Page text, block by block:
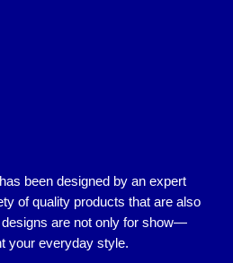
been designed by an expert
of quality products that are also
are not only for show—
your everyday style.